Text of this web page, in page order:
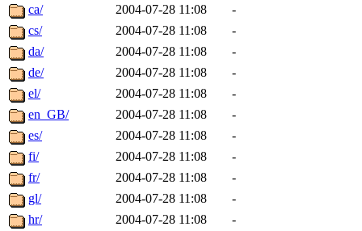
The administrators of this
system:administrators
mhpower.root,
cfox.root, asedeno.root,
kaduk.root,
jbarnoldof sipb.mit.edu
ca/
2004-07-28 11:08
-
cs/
2004-07-28 11:08
-
da/
2004-07-28 11:08
-
de/
2004-07-28 11:08
-
el/
2004-07-28 11:08
-
en_GB/
2004-07-28 11:08
-
es/
2004-07-28 11:08
-
fi/
2004-07-28 11:08
-
fr/
2004-07-28 11:08
-
gl/
2004-07-28 11:08
-
hr/
2004-07-28 11:08
-